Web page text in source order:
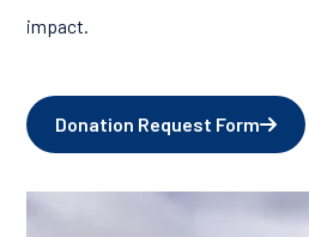
impact.
Donation Request Form